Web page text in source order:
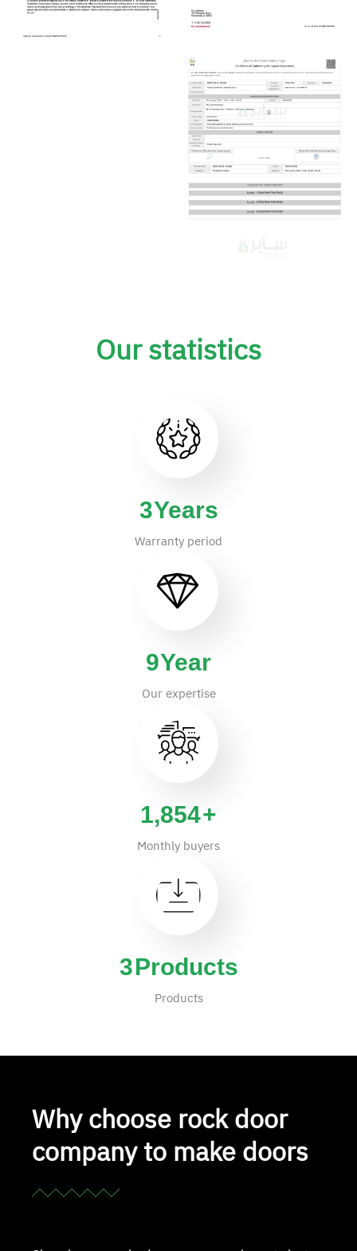
Our statistics
4Years
Warranty period
14Year
Our expertise
2,931+
Monthly buyers
4Products
Products
Why choose rock door
company to make doors